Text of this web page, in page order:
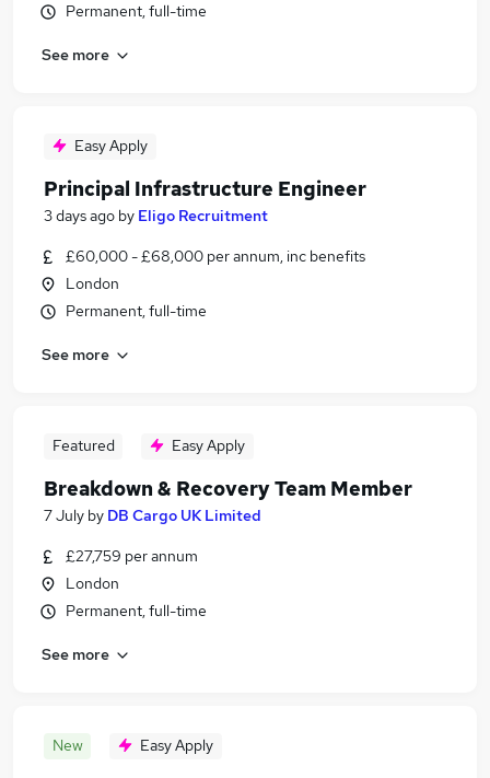
Permanent, full-time
See more
Easy Apply
Principal Infrastructure Engineer
3 days ago by Eligo Recruitment
£60,000 - £68,000 per annum, inc benefits
London
Permanent, full-time
See more
Featured Easy Apply
Breakdown & Recovery Team Member
7 July by DB Cargo UK Limited
£27,759 per annum
London
Permanent, full-time
See more
New Easy Apply